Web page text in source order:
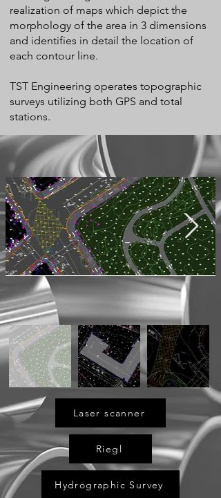
realization of maps which depict the
morphology of the area in 3 dimensions
and identifies in detail the location of
each contour line.
TST Engineering operates topographic
surveys utilizing both GPS and total
stations.
Laser scanner
Riegl
Hydrographic Survey